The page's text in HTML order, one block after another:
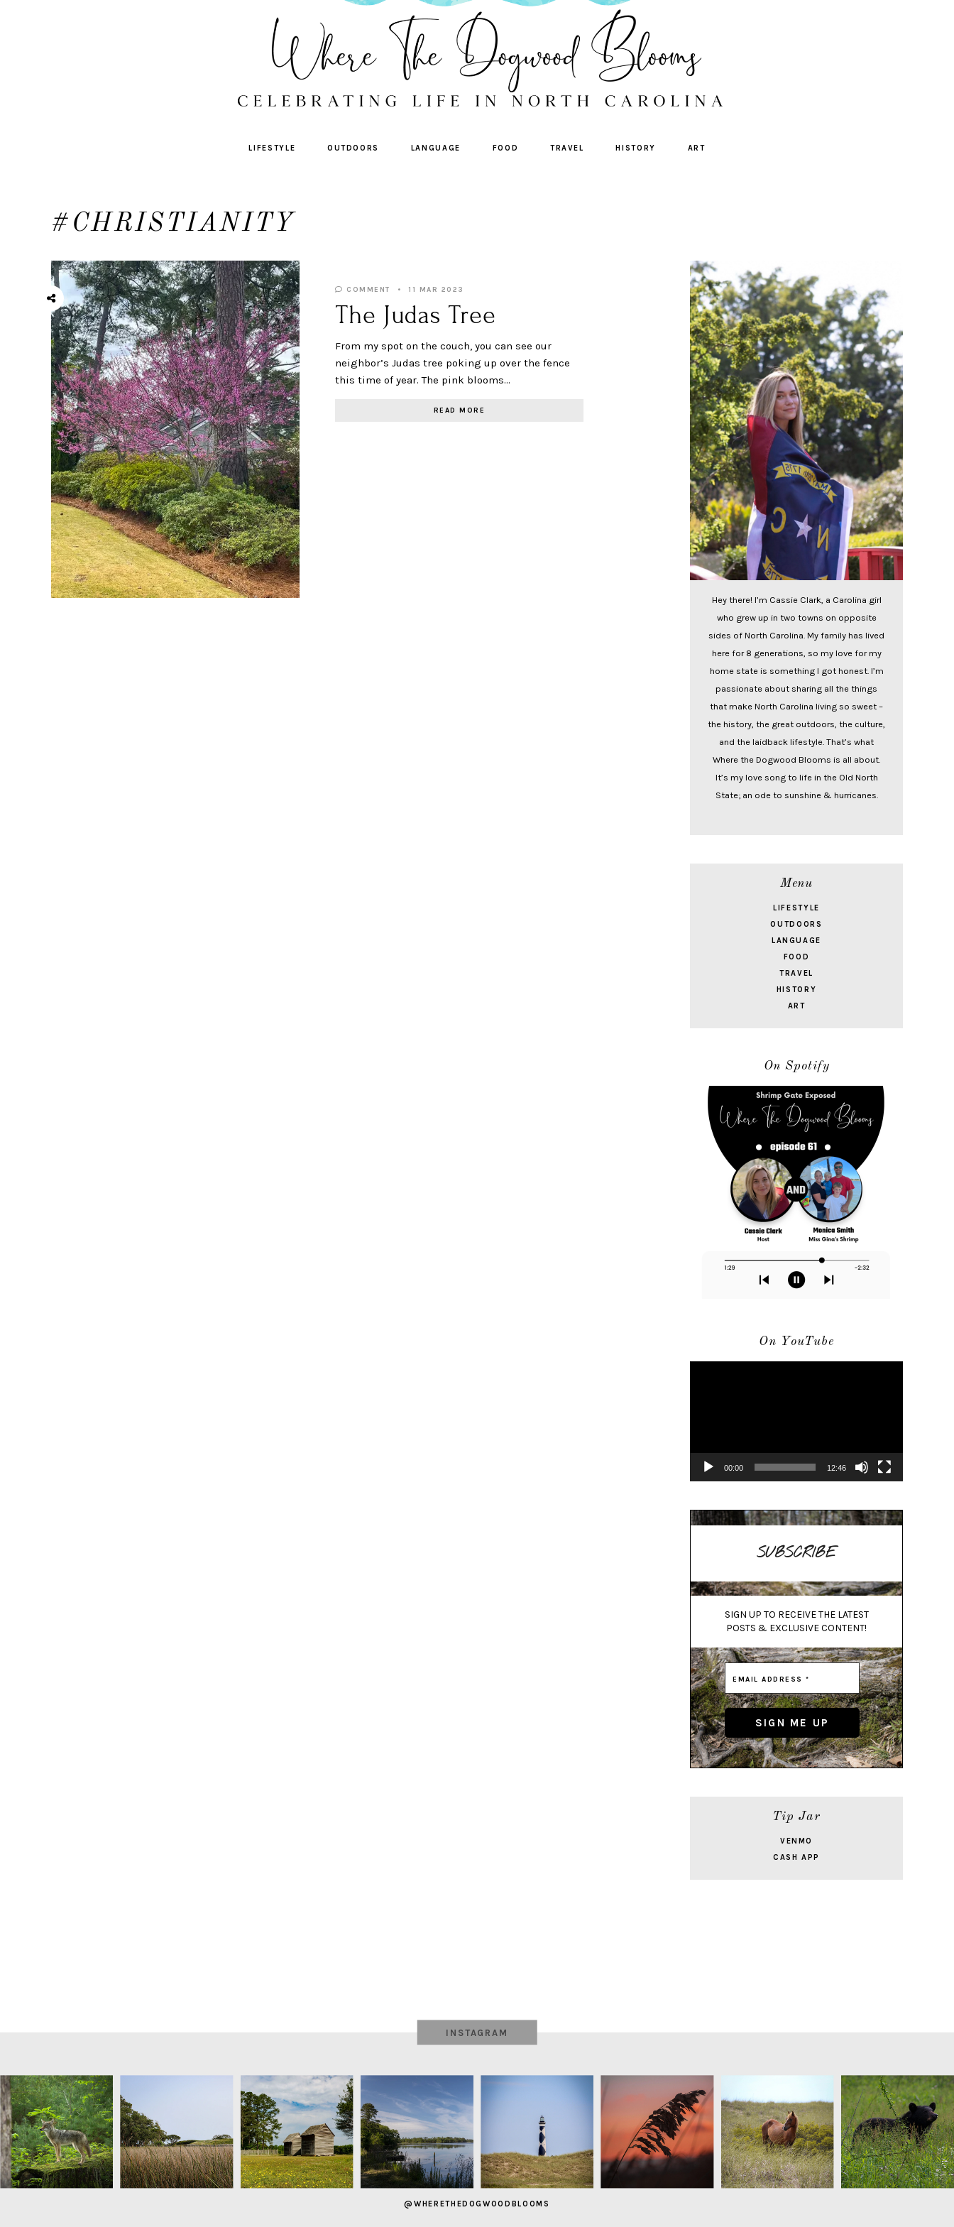
LIFESTYLE OUTDOORS LANGUAGE FOOD TRAVEL HISTORY ART
#CHRISTIANITY
COMMENT 11 MAR 2023
The Judas Tree
From my spot on the couch, you can see our
neighbor’s Judas tree poking up over the fence
this time of year. The pink blooms…
READ MORE
Hey there! I’m Cassie Clark, a Carolina girl
who grew up in two towns on opposite
sides of North Carolina. My family has lived
here for 8 generations, so my love for my
home state is something I got honest. I’m
passionate about sharing all the things
that make North Carolina living so sweet –
the history, the great outdoors, the culture,
and the laidback lifestyle. That’s what
Where the Dogwood Blooms is all about.
It’s my love song to life in the Old North
State; an ode to sunshine & hurricanes.
Menu
LIFESTYLE
OUTDOORS
LANGUAGE
FOOD
TRAVEL
HISTORY
ART
On Spotify
On YouTube
00:00 12:46
SUBSCRIBE
SIGN UP TO RECEIVE THE LATEST
POSTS & EXCLUSIVE CONTENT!
Tip Jar
VENMO
CASH APP
INSTAGRAM
@WHERETHEDOGWOODBLOOMS